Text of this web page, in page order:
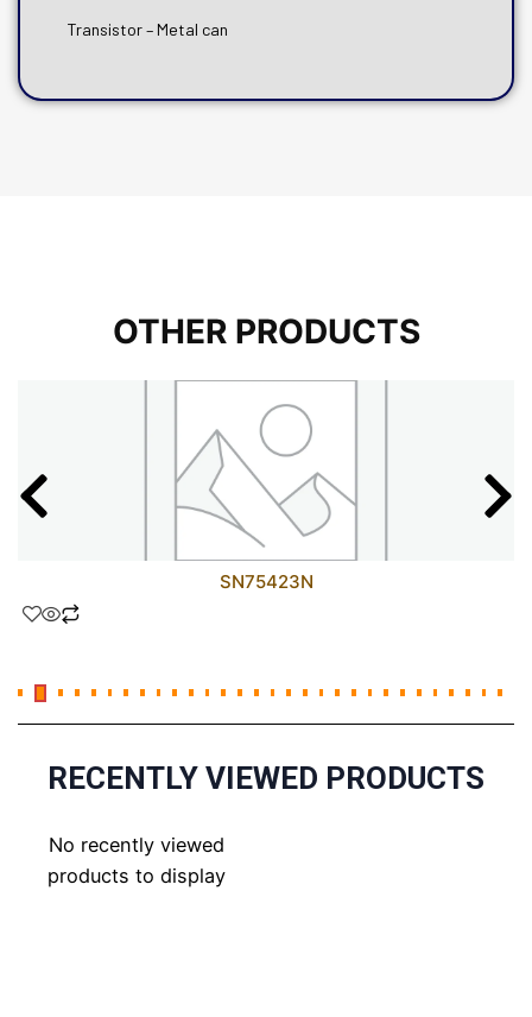
Transistor – Metal can
OTHER PRODUCTS
SN75423N
RECENTLY VIEWED PRODUCTS
No recently viewed
products to display